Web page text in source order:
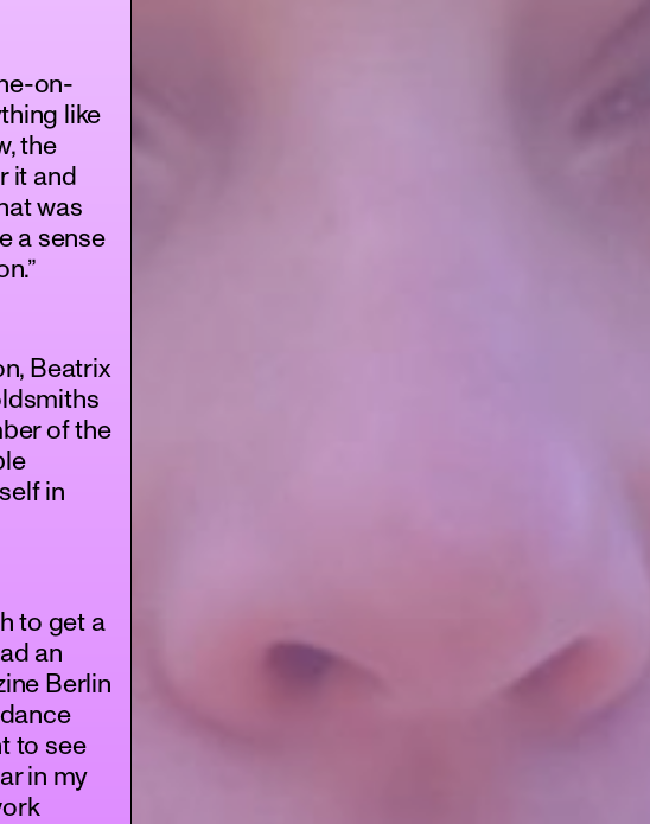
on-
like
the
it and
was
a sense
Beatrix
of the
in
to get a
an
Berlin
to see
in my